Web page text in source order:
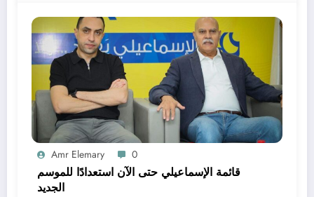
Amr Elemary 0
قائمة الإسماعيلي حتى الآن استعدادًا للموسم
الجديد